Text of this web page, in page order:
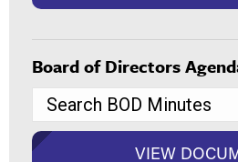
Board of Directors